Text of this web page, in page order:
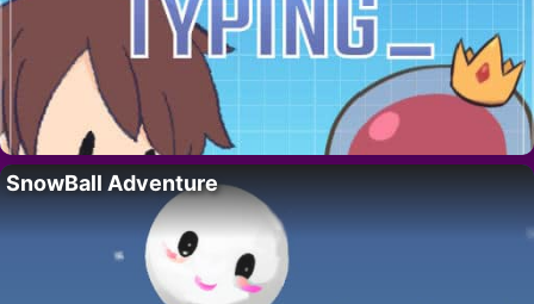
SnowBall Adventure